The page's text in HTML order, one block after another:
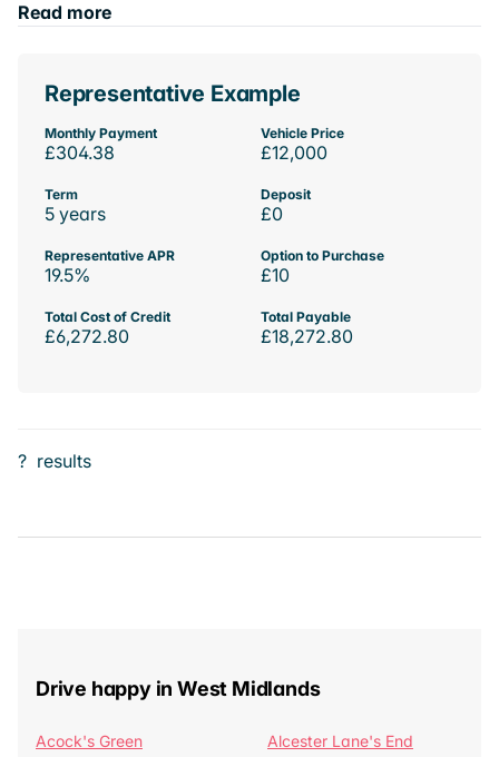
Read more
Representative Example
Monthly Payment
£304.38
Vehicle Price
£12,000
Term
5 years
Deposit
£0
Representative APR
19.5%
Option to Purchase
£10
Total Cost of Credit
£6,272.80
Total Payable
£18,272.80
? results
Drive happy in West Midlands
Acock's Green
Alcester Lane's End